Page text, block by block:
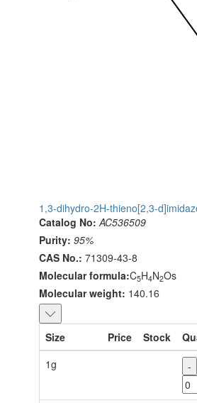
1,3-dihydro-2H-thieno[2,3-
Catalog No: AC536509
Purity: 95%
CAS No.: 71309-43-8
Molecular formula:C5H4N2Os
Molecular weight: 140.16
Size Price Stock
1g
-